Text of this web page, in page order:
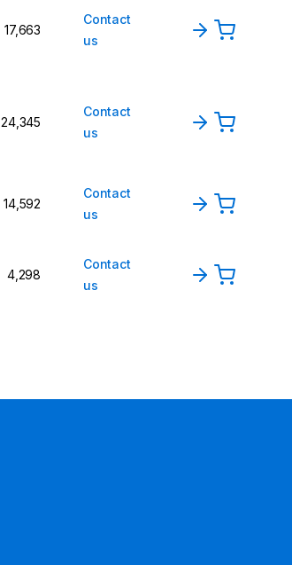
17,663
Contact
us
24,345
Contact
us
14,592
Contact
us
4,298
Contact
us